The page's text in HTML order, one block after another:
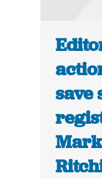
save
Mark